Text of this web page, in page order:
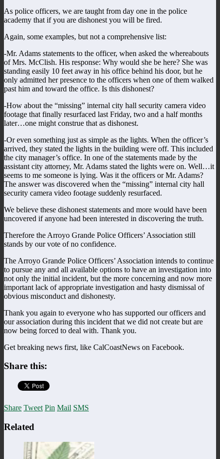
As police officers, we are taught from day one in the police
academy that if you are dishonest you will be fired.
Again, some examples, but not a comprehensive list:
-Mr. Adams statements to the officer, when asked the whereabouts
of Mrs. McClish. His response: Why would she be here? She was
standing easily 10 feet away in his office behind his door, but he
only admitted her presence to the officers when one of them walked
past him and toward the office. Is this dishonest?
-How about the “missing” internal city hall security camera video
footage that finally resurfaced last Friday, two and a half months
later…one might construe that as dishonest.
-Or even something just as simple as the lights. When the officer’s
arrived, they stated the lights in the building were off. This included
the city manager’s office. In one of the statements made by the
assistant city attorney, Mr. Adams stated the lights were on. Well…it
seems to me someone is lying. Was it the officers or Mr. Adams?
The answer was discovered when the “missing” internal city hall
security camera video footage suddenly resurfaced.
We believe these dishonest statements and more would have been
uncovered if anyone had been interested in discovering the truth.
Therefore the Arroyo Grande Police Officers’ Association still
stands by our vote of no confidence.
The Arroyo Grande Police Officers’ Association intends to continue
to pursue any and all available options to have an investigation into
not only the initial incident, but the more concerning and now more
important lack of appropriate investigation and hasty dismissal of
obvious misconduct and dishonesty.
Thank you again to everyone who has supported our officers and
our association during this incident that we did not create but are
now being forced to deal with. Thank you.
Get breaking news first, like CalCoastNews on Facebook.
Share this:
Share Tweet Pin Mail SMS
Related